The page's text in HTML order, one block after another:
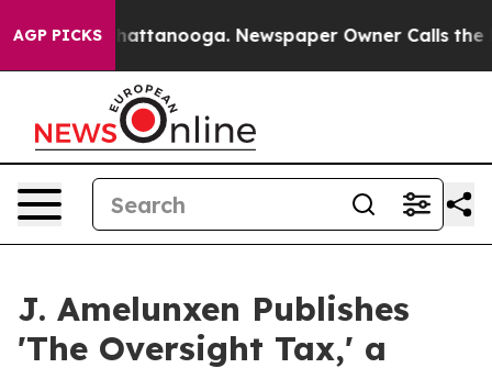
AGP PICKS
in Chattanooga. Newspaper Owner Calls the
J. Amelunxen Publishes
'The Oversight Tax,' a